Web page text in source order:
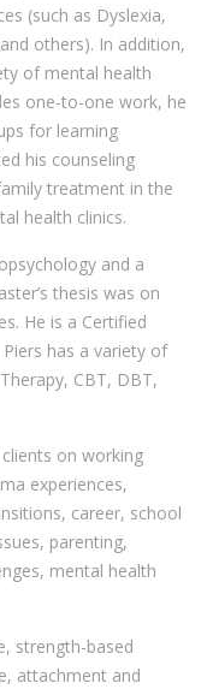
(such as Dyslexia,
others). In addition,
of mental health
one-to-one work, he
for learning
his counseling
treatment in the
health clinics.
and a
thesis was on
He is a Certified
has a variety of
CBT, DBT,
on working
experiences,
career, school
parenting,
mental health
strength-based
attachment and